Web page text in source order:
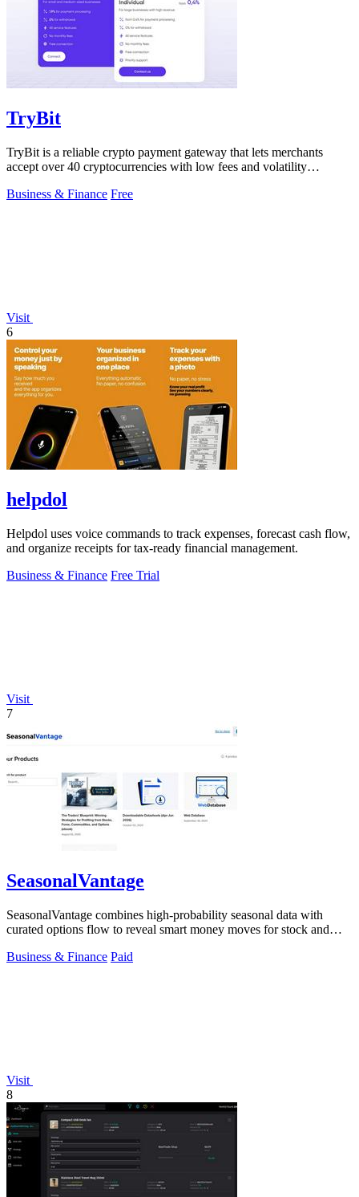
TryBit
TryBit is a reliable crypto payment gateway that lets merchants
accept over 40 cryptocurrencies with low fees and volatility
Business & Finance Free
Visit
6
helpdol
Helpdol uses voice commands to track expenses, forecast cash flow,
and organize receipts for tax-ready financial management.
Business & Finance Free Trial
Visit
7
SeasonalVantage
SeasonalVantage combines high-probability seasonal data with
curated options flow to reveal smart money moves for stock and
Business & Finance Paid
Visit
8